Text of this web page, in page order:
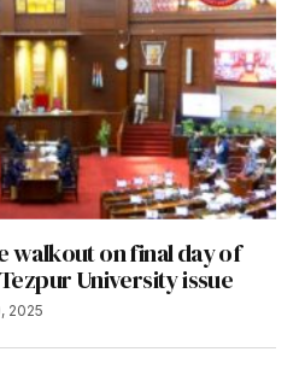
walkout on final day of
University issue
2025